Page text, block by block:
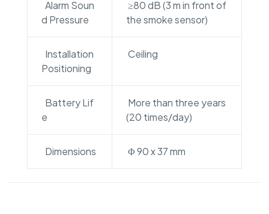
Alarm Soun
d Pressure
≥80 dB (3 m in front of
the smoke sensor)
Installation
Positioning
Ceiling
Battery Lif
e
More than three years
(20 times/day)
Dimensions Φ 90 x 37 mm